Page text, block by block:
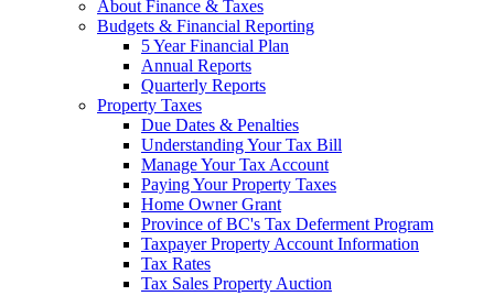
About Finance & Taxes
Budgets & Financial Reporting
5 Year Financial Plan
Annual Reports
Quarterly Reports
Property Taxes
Due Dates & Penalties
Understanding Your Tax Bill
Manage Your Tax Account
Paying Your Property Taxes
Home Owner Grant
Province of BC's Tax Deferment Program
Taxpayer Property Account Information
Tax Rates
Tax Sales Property Auction